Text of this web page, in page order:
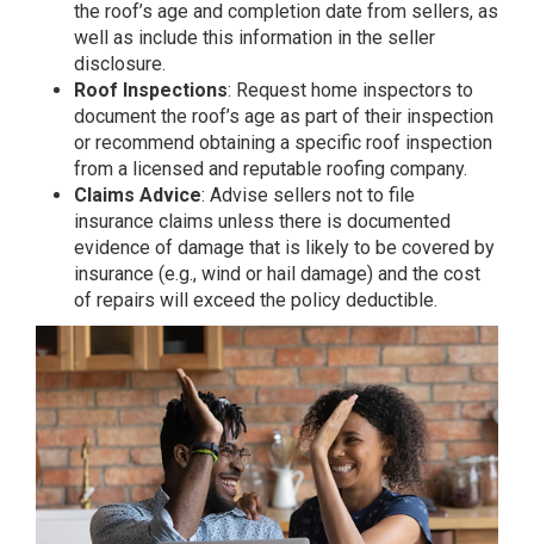
the roof’s age and completion date from sellers, as
well as include this information in the seller
disclosure.
Roof Inspections: Request home inspectors to
document the roof’s age as part of their inspection
or recommend obtaining a specific roof inspection
from a licensed and reputable roofing company.
Claims Advice: Advise sellers not to file
insurance claims unless there is documented
evidence of damage that is likely to be covered by
insurance (e.g., wind or hail damage) and the cost
of repairs will exceed the policy deductible.